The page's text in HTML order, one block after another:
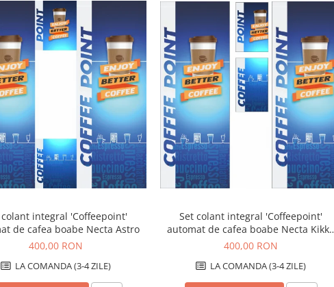
colant integral 'Coffeepoint'
de cafea boabe Necta Astro
400,00 RON
LA COMANDA (3-4 ZILE)
Set colant integral 'Coffeepoint'
automat de cafea boabe Necta Kikko
max
400,00 RON
LA COMANDA (3-4 ZILE)